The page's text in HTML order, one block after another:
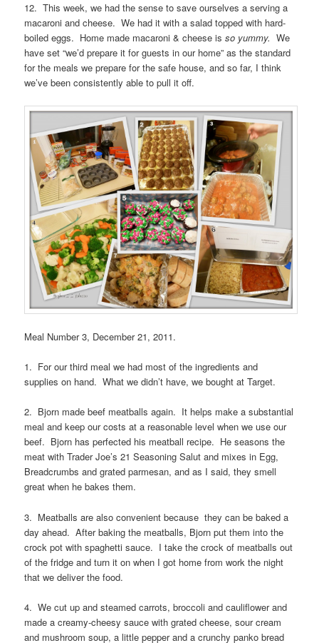
12. This week, we had the sense to save ourselves a serving a
macaroni and cheese. We had it with a salad topped with hard-
boiled eggs. Home made macaroni & cheese isso yummy. We
have set “we’d prepare it for guests in our home” as the standard
for the meals we prepare for the safe house, and so far, I think
we’ve been consistently able to pull it off.
Meal Number 3, December 21, 2011.
1. For our third meal we had most of the ingredients and
supplies on hand. What we didn’t have, we bought at Target.
2. Bjorn made beef meatballs again. It helps make a substantial
meal and keep our costs at a reasonable level when we use our
beef. Bjorn has perfected his meatball recipe. He seasons the
meat with Trader Joe’s 21 Seasoning Salut and mixes in Egg,
Breadcrumbs and grated parmesan, and as I said, they smell
great when he bakes them.
3. Meatballs are also convenient because they can be baked a
day ahead. After baking the meatballs, Bjorn put them into the
crock pot with spaghetti sauce. I take the crock of meatballs out
of the fridge and turn it on when I got home from work the night
that we deliver the food.
4. We cut up and steamed carrots, broccoli and cauliflower and
made a creamy-cheesy sauce with grated cheese, sour cream
and mushroom soup, a little pepper and a crunchy panko bread